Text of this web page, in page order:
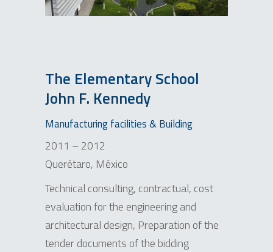
The Elementary School
John F. Kennedy
Manufacturing facilities & Building
2011 – 2012
Querétaro, México
Technical consulting, contractual, cost
evaluation for the engineering and
architectural design, Preparation of the
tender documents of the bidding